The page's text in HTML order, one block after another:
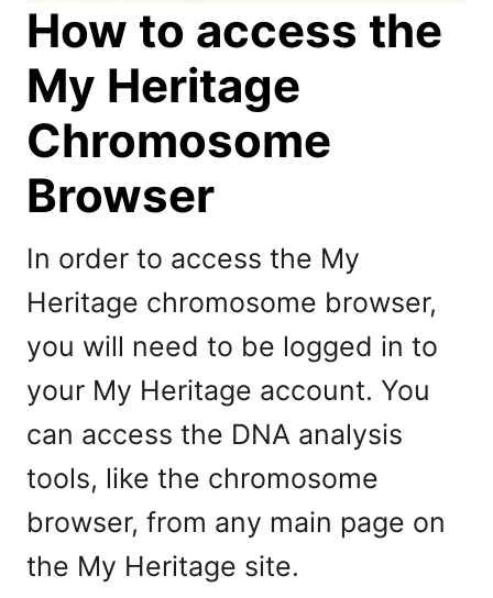
How to access the
My Heritage
Chromosome
Browser
In order to access the My
Heritage chromosome browser,
you will need to be logged in to
your My Heritage account. You
can access the DNA analysis
tools, like the chromosome
browser, from any main page on
the My Heritage site.